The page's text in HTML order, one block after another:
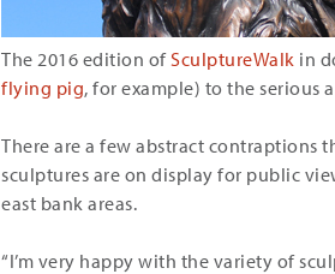
The 2016 edition ofSculptureWalk in
flying pig, for example) to the serious
There are a few abstract contraptions
sculptures are on display for public
east bank areas.
“I’m very happy with the variety of